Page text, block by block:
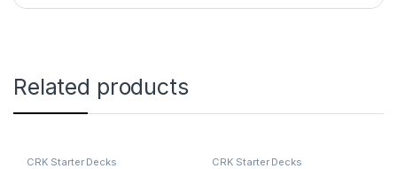
Related products
CRK Starter Decks CRK Starter Decks